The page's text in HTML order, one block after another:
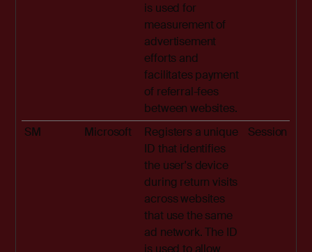
is used for
measurement of
advertisement
efforts and
facilitates payment
of referral-fees
between websites.
SM Microsoft
Registers a unique
ID that identifies
the user's device
during return visits
across websites
that use the same
ad network. The ID
Session